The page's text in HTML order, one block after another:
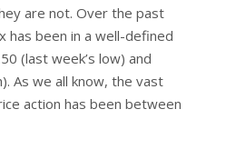
are not. Over the past
has been in a well-defined
(last week’s low) and
As we all know, the vast
action has been between